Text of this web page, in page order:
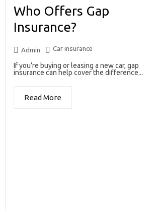
Who Offers Gap
Insurance?
Admin Car insurance
If you’re buying or leasing a new car, gap
insurance can help cover the difference...
Read More